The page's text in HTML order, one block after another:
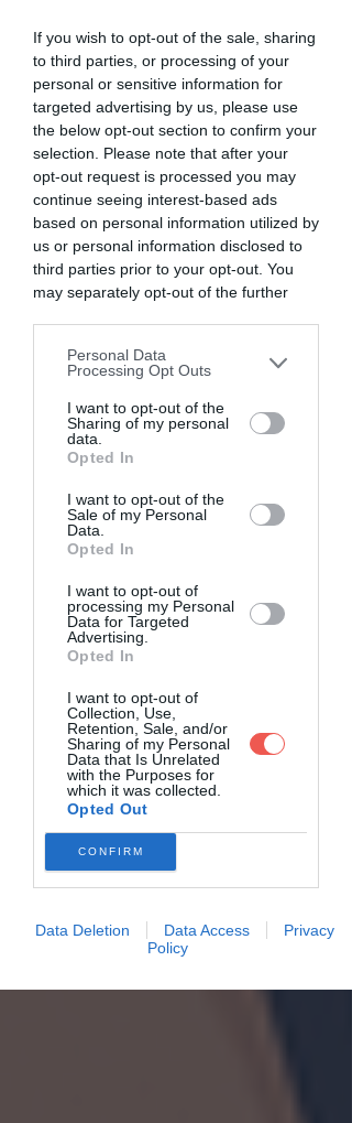
If you wish to opt-out of the sale, sharing
to third parties, or processing of your
personal or sensitive information for
targeted advertising by us, please use
the below opt-out section to confirm your
selection. Please note that after your
opt-out request is processed you may
continue seeing interest-based ads
based on personal information utilized by
us or personal information disclosed to
third parties prior to your opt-out. You
may separately opt-out of the further
downstream participants. This
information may also be disclosed by us
to third parties on theIAB’s List of
Downstream Participantsthat may
further disclose it to other third parties.
Personal Data
Processing Opt Outs
I want to opt-out of the
Sharing of my personal
data.
Opted In
I want to opt-out of the
Sale of my Personal
Data.
Opted In
I want to opt-out of
processing my Personal
Data for Targeted
Advertising.
Opted In
I want to opt-out of
Collection, Use,
Retention, Sale, and/or
Sharing of my Personal
Data that Is Unrelated
with the Purposes for
which it was collected.
Opted Out
CONFIRM
Data Deletion Data Access
Privacy
Policy